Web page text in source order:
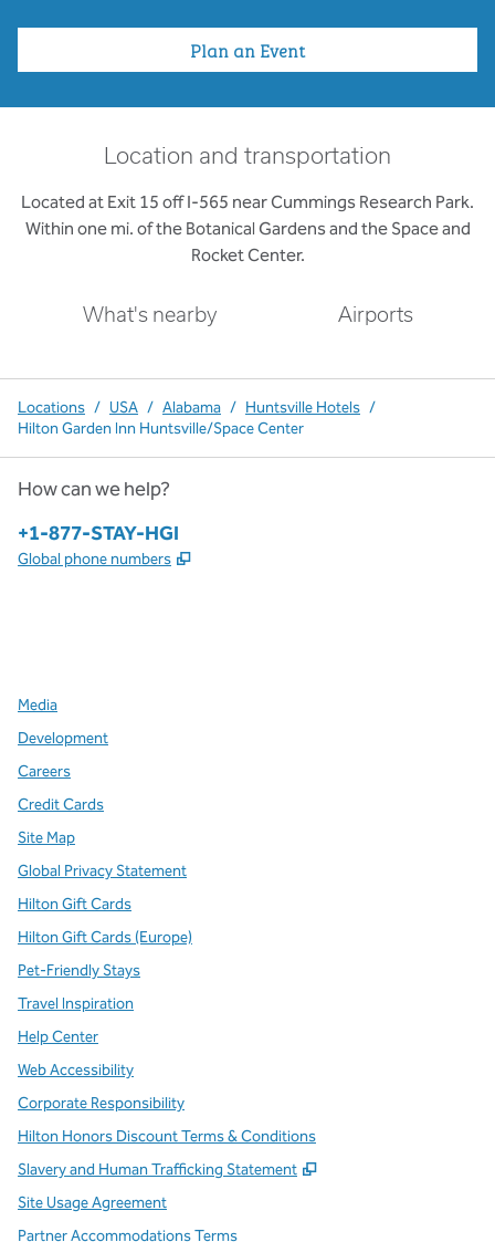
Plan an Event
Location and transportation
Located at Exit 15 off I-565 near Cummings Research Park.
Within one mi. of the Botanical Gardens and the Space and
Rocket Center.
What's nearby Airports
Locations / USA / Alabama / Huntsville Hotels /
Hilton Garden Inn Huntsville/Space Center
How can we help?
Phone:
+1-877-STAY-HGI
Global phone numbers ,
Media
Development
Careers
Credit Cards
Site Map
Global Privacy Statement
Hilton Gift Cards
Hilton Gift Cards (Europe)
Pet-Friendly Stays
Travel Inspiration
Help Center
Web Accessibility
Corporate Responsibility
Hilton Honors Discount Terms & Conditions
Slavery and Human Trafficking Statement
,
Site Usage Agreement
Partner Accommodations Terms